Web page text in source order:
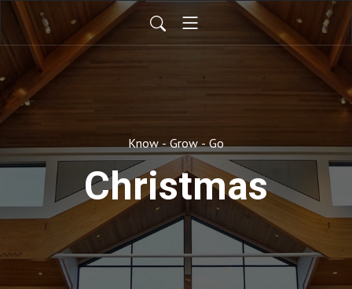
Know - Grow - Go
Christmas